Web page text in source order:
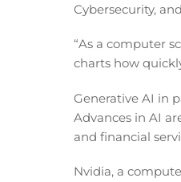
Cybersecurity,
“As a computer
charts how
Generative AI in
Advances in AI
and financial
Nvidia, a